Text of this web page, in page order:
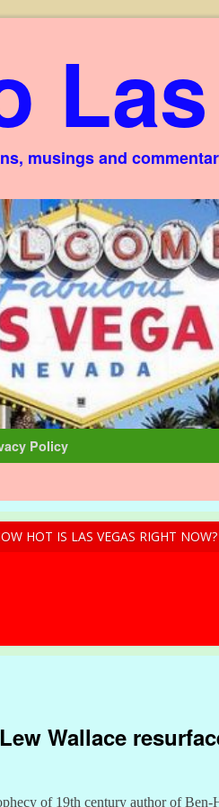
musings and
Policy
HOT IS LAS VEGAS RIGHT NOW?
Wallace
of 19th century author of Ben-